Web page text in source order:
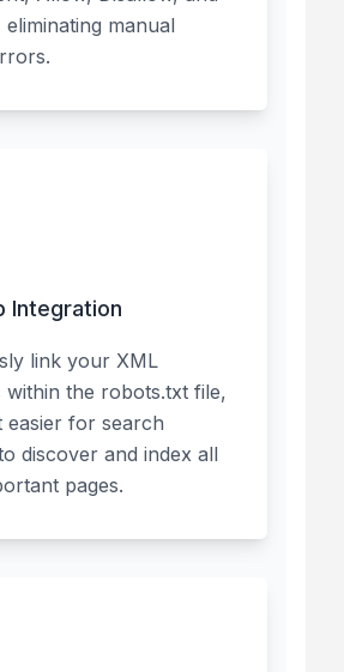
eliminating manual
Integration
link your XML
within the robots.txt file,
easier for search
discover and index all
pages.